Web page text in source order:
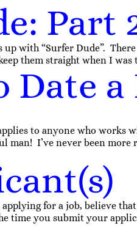
Part
up with “Surfer Dude”.
them straight when I
Date
to anyone who works
man! I’ve never been
applying for a job, believe
time you submit your